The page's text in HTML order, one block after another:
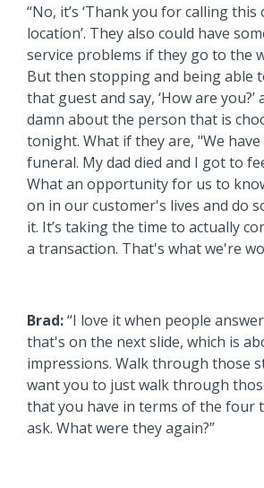
“No, it’s ‘Thank you for calling this
location’. They also could have
service problems if they go to the
But then stopping and being able
that guest and say, ‘How are you?’
damn about the person that is
tonight. What if they are, "We
funeral. My dad died and I got to
What an opportunity for us to
on in our customer's lives and do
it. It’s taking the time to actually
a transaction. That's what we're
Brad:“I love it when people
that's on the next slide, which is
impressions. Walk through those
want you to just walk through
that you have in terms of the four
ask. What were they again?”